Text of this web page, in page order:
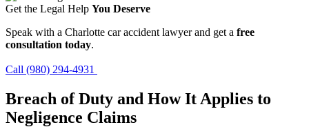
Get the Legal Help You Deserve
Speak with a Charlotte car accident lawyer and get a free
consultation today.
Call (980) 294-4931
Breach of Duty and How It Applies to
Negligence Claims